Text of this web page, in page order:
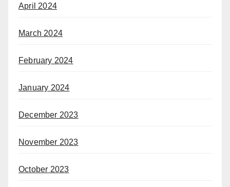
April 2024
March 2024
February 2024
January 2024
December 2023
November 2023
October 2023